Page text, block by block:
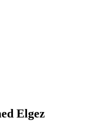
Elgez